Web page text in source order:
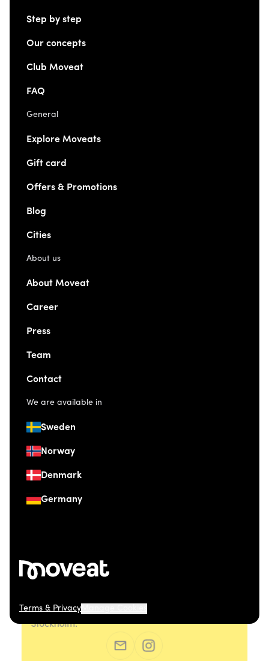
Step by step
Our concepts
Club Moveat
FAQ
General
Explore Moveats
Gift card
Offers & Promotions
Blog
Cities
About us
About Moveat
Career
Press
Team
Contact
We are available in
Sweden
Norway
Denmark
Germany
Terms & Privacy
© 2026 Moveat. Östermalmsgatan 26, 114 26
Stockholm.